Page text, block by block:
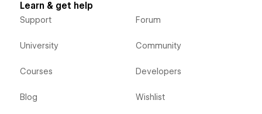
Learn & get help
Support
University
Courses
Blog
Forum
Community
Developers
Wishlist